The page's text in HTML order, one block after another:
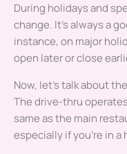
During holidays and
change. It’s always a
instance, on major
open later or close
Now, let’s talk about
The drive-thru
same as the main
especially if you’re in a